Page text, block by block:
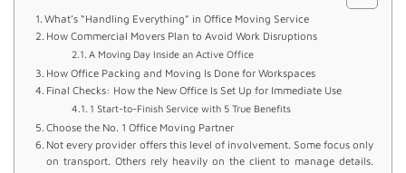
What’s “Handling Everything” in Office Moving Service
How Commercial Movers Plan to Avoid Work Disruptions
A Moving Day Inside an Active Office
How Office Packing and Moving Is Done for Workspaces
Final Checks: How the New Office Is Set Up for Immediate Use
1 Start-to-Finish Service with 5 True Benefits
Choose the No. 1 Office Moving Partner
Not every provider offers this level of involvement. Some focus only
on transport. Others rely heavily on the client to manage details.